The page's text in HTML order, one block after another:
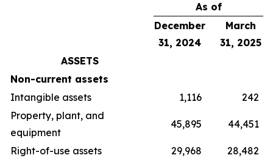
As of
December
31, 2024
March
31, 2025
ASSETS
Non-current assets
Intangible assets
1,116
242
Property, plant, and
equipment
45,895 44,451
Right-of-use assets 29,968
28,482